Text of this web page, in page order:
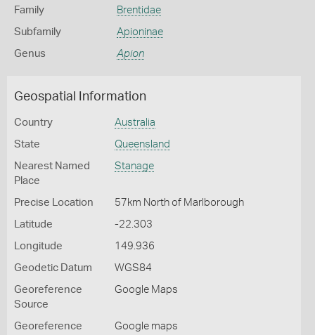
Family Brentidae
Subfamily Apioninae
Genus Apion
Geospatial Information
Country Australia
State Queensland
Nearest Named
Place
Stanage
Precise Location 57km North of Marlborough
Latitude -22.303
Longitude 149.936
Geodetic Datum WGS84
Georeference
Source
Google Maps
Georeference
Google maps